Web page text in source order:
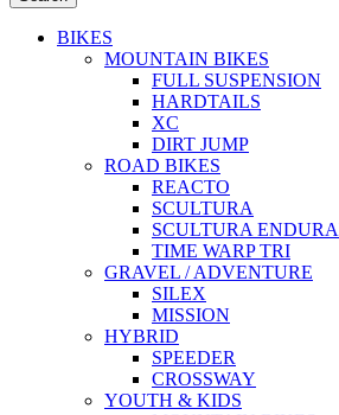
BIKES
MOUNTAIN BIKES
FULL SUSPENSION
HARDTAILS
XC
DIRT JUMP
ROAD BIKES
REACTO
SCULTURA
SCULTURA
TIME WARP TRI
GRAVEL / ADVENTURE
SILEX
MISSION
HYBRID
SPEEDER
CROSSWAY
YOUTH & KIDS